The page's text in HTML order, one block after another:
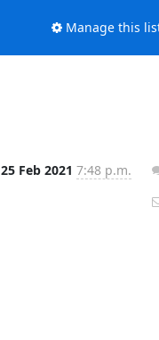
Manage this
25 Feb 2021 7:48 p.m.